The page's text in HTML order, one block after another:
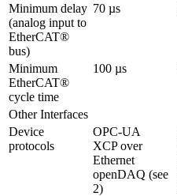
Minimum delay
(analog input to
EtherCAT®
bus)
70 µs
Minimum
EtherCAT®
cycle time
100 µs
Other Interfaces
Device
protocols
OPC-UA
XCP over
Ethernet
openDAQ (see
2)